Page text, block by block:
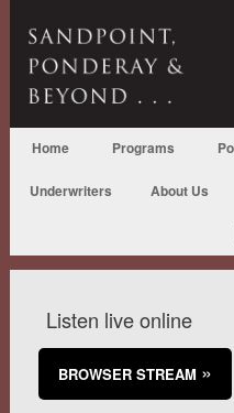
Home Programs
Underwriters About Us
Listen live online
BROWSER STREAM